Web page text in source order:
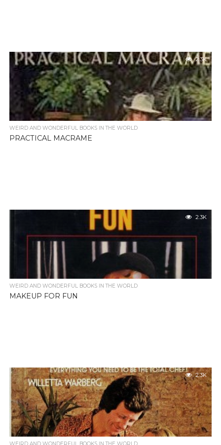
2.3K
WEIRD AND WONDERFUL BOOKS IN THE WORLD
PRACTICAL MACRAME
2.3K
WEIRD AND WONDERFUL BOOKS IN THE WORLD
MAKEUP FOR FUN
2.3K